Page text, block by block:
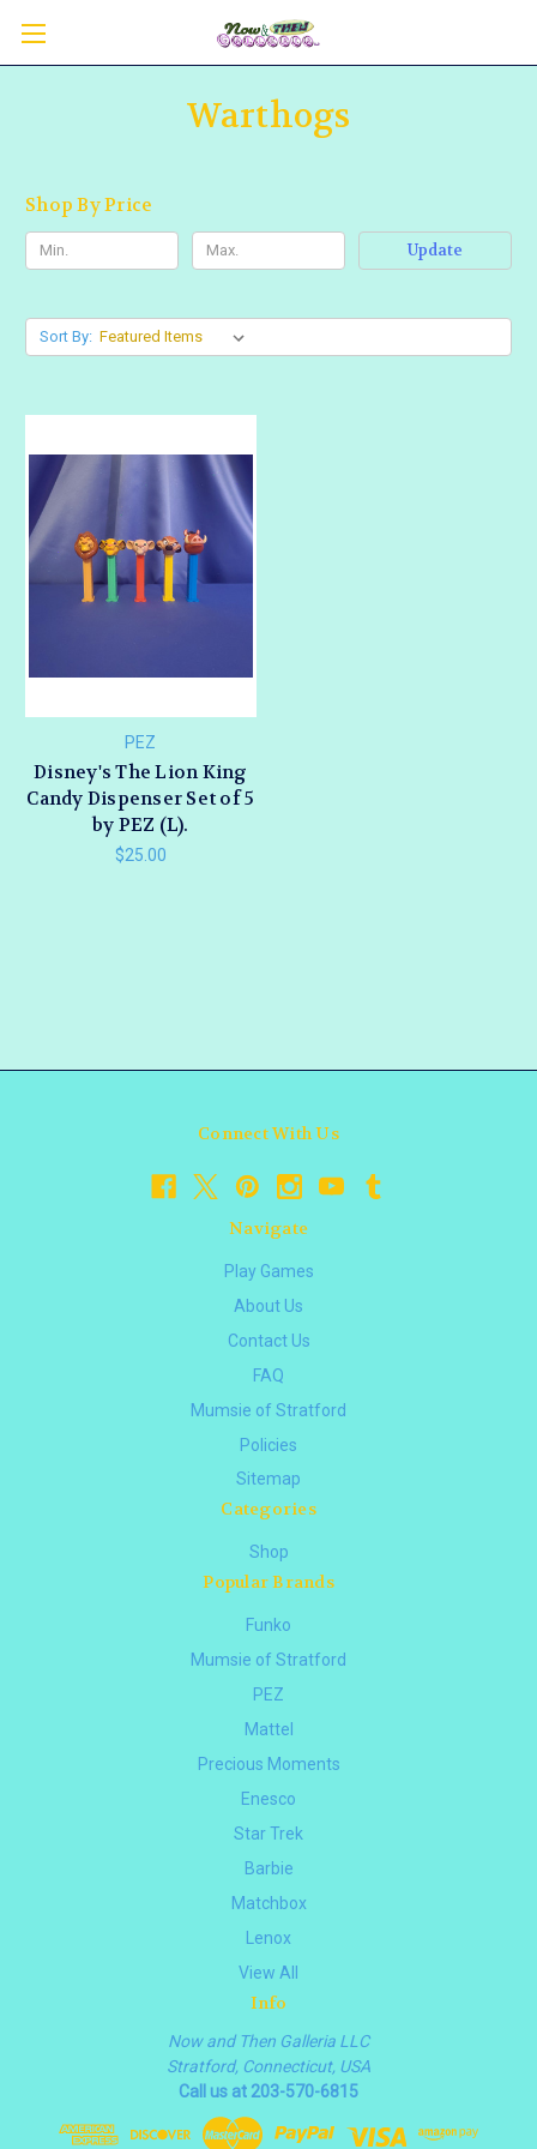
Warthogs
Shop By Price
Update
Sort By:
PEZ
Disney's The Lion King
Candy Dispenser Set of 5
by PEZ (L).
$25.00
Connect With Us
Navigate
Play Games
About Us
Contact Us
FAQ
Mumsie of Stratford
Policies
Sitemap
Categories
Shop
Popular Brands
Funko
Mumsie of Stratford
PEZ
Mattel
Precious Moments
Enesco
Star Trek
Barbie
Matchbox
Lenox
View All
Info
Now and Then Galleria LLC
Stratford, Connecticut, USA
Call us at 203-570-6815